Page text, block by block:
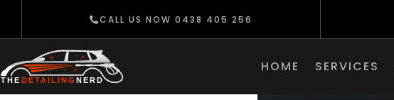
CALL US NOW 0438 405 256
HOME SERVICES